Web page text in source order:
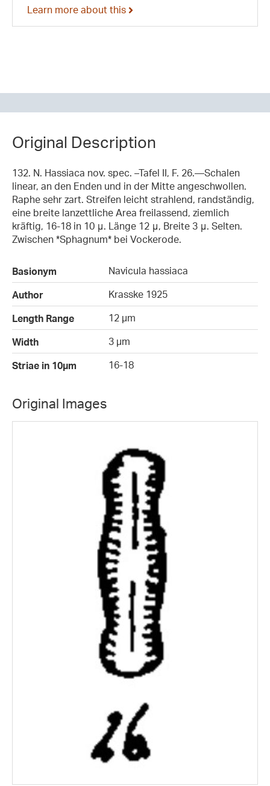
Learn more about this
Original Description
132. N. Hassiaca nov. spec. –Tafel II, F. 26.—Schalen
linear, an den Enden und in der Mitte angeschwollen.
Raphe sehr zart. Streifen leicht strahlend, randständig,
eine breite lanzettliche Area freilassend, ziemlich
kräftig, 16-18 in 10 μ. Länge 12 μ, Breite 3 μ. Selten.
Zwischen *Sphagnum* bei Vockerode.
Basionym
Navicula hassiaca
Author
Krasske 1925
Length Range
12 µm
Width
3 µm
Striae in 10µm
16-18
Original Images